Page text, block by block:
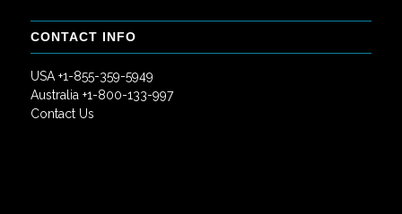
CONTACT INFO
USA +1-855-359-5949
Australia +1-800-133-997
Contact Us